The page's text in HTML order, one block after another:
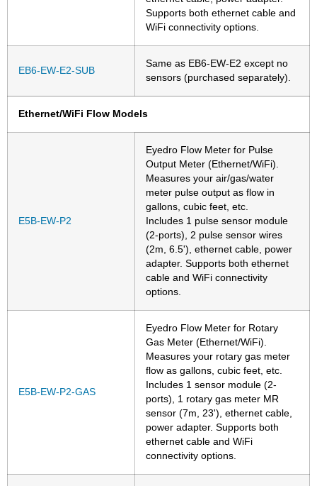
Supports both ethernet cable and
WiFi connectivity options.
EB6-EW-E2-SUB
Same as EB6-EW-E2 except no
sensors (purchased separately).
Ethernet/WiFi Flow Models
E5B-EW-P2
Eyedro Flow Meter for Pulse
Output Meter (Ethernet/WiFi).
Measures your air/gas/water
meter pulse output as flow in
gallons, cubic feet, etc.
Includes 1 pulse sensor module
(2-ports), 2 pulse sensor wires
(2m, 6.5'), ethernet cable, power
adapter. Supports both ethernet
cable and WiFi connectivity
options.
E5B-EW-P2-GAS
Eyedro Flow Meter for Rotary
Gas Meter (Ethernet/WiFi).
Measures your rotary gas meter
flow as gallons, cubic feet, etc.
Includes 1 sensor module (2-
ports), 1 rotary gas meter MR
sensor (7m, 23'), ethernet cable,
power adapter. Supports both
ethernet cable and WiFi
connectivity options.